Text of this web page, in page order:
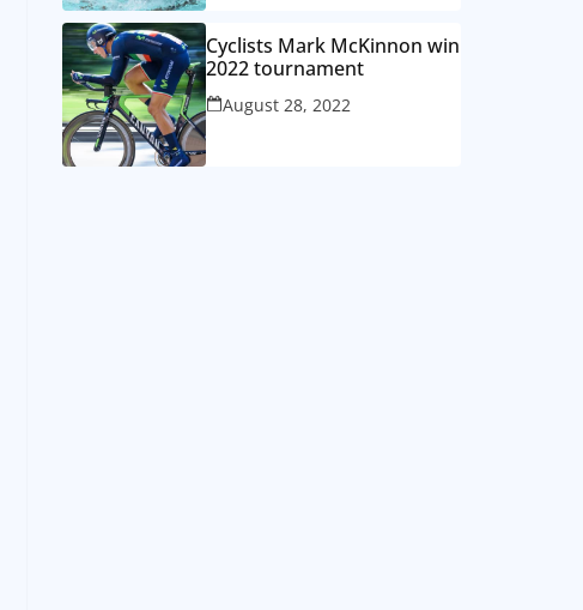
Cyclists Mark McKinnon win
2022 tournament
August 28, 2022